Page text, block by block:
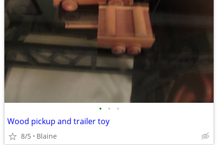
• • •
Wood pickup and trailer toy
8/5 Blaine